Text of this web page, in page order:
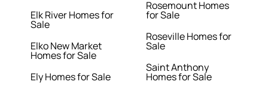
Elk River Homes for
Sale
Elko New Market
Homes for Sale
Ely Homes for Sale
Rosemount Homes
for Sale
Roseville Homes for
Sale
Saint Anthony
Homes for Sale